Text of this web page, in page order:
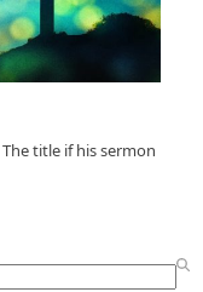
title if his sermon